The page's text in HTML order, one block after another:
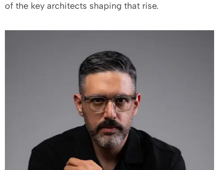
of the key architects shaping that rise.